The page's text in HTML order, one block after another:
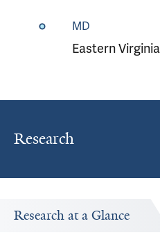
MD
Eastern
Research
Research at a Glance